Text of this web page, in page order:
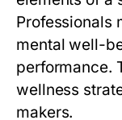
Professionals
mental well-
performance.
wellness
makers.